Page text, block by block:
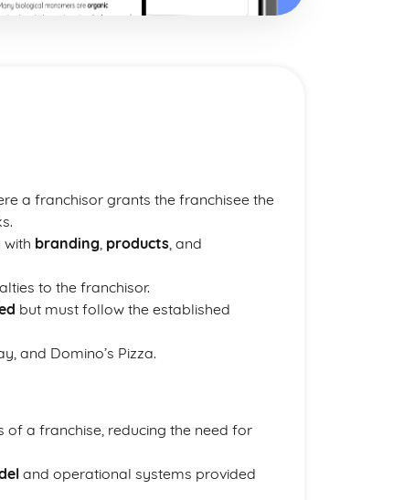
a franchisor grants the franchisee the
branding, products, and
to the franchisor.
but must follow the established
and Domino’s Pizza.
a franchise, reducing the need for
and operational systems provided